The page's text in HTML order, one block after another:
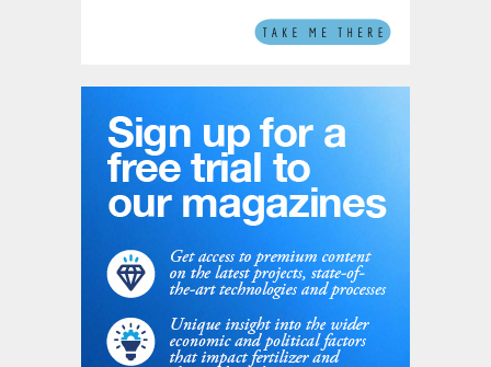
and/or on the operational problems, the
syngas temperature can be reasonably
fast and with negligible syngas pressure
drop. When applied upstream of the cooling
package, major operational advantages of
NITROQUENCH include:
refractory hot face is at a lower
temperature: possible hot spots or aging
phenomena are mitigated;
syngas temperature at the boiler/